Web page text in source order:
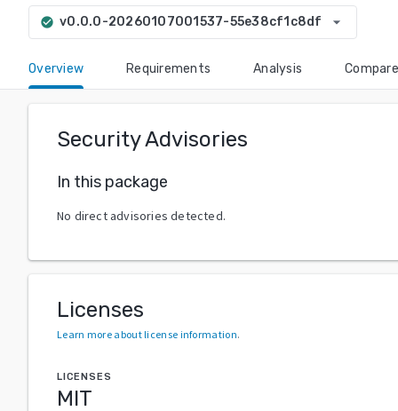
check_circle v0.0.0-20260107001537-55e38cf1c8df arrow_drop_down
Overview Requirements Analysis Compare
Security Advisories
In this package
No direct advisories detected.
Licenses
Learn more about license information.
LICENSES
MIT